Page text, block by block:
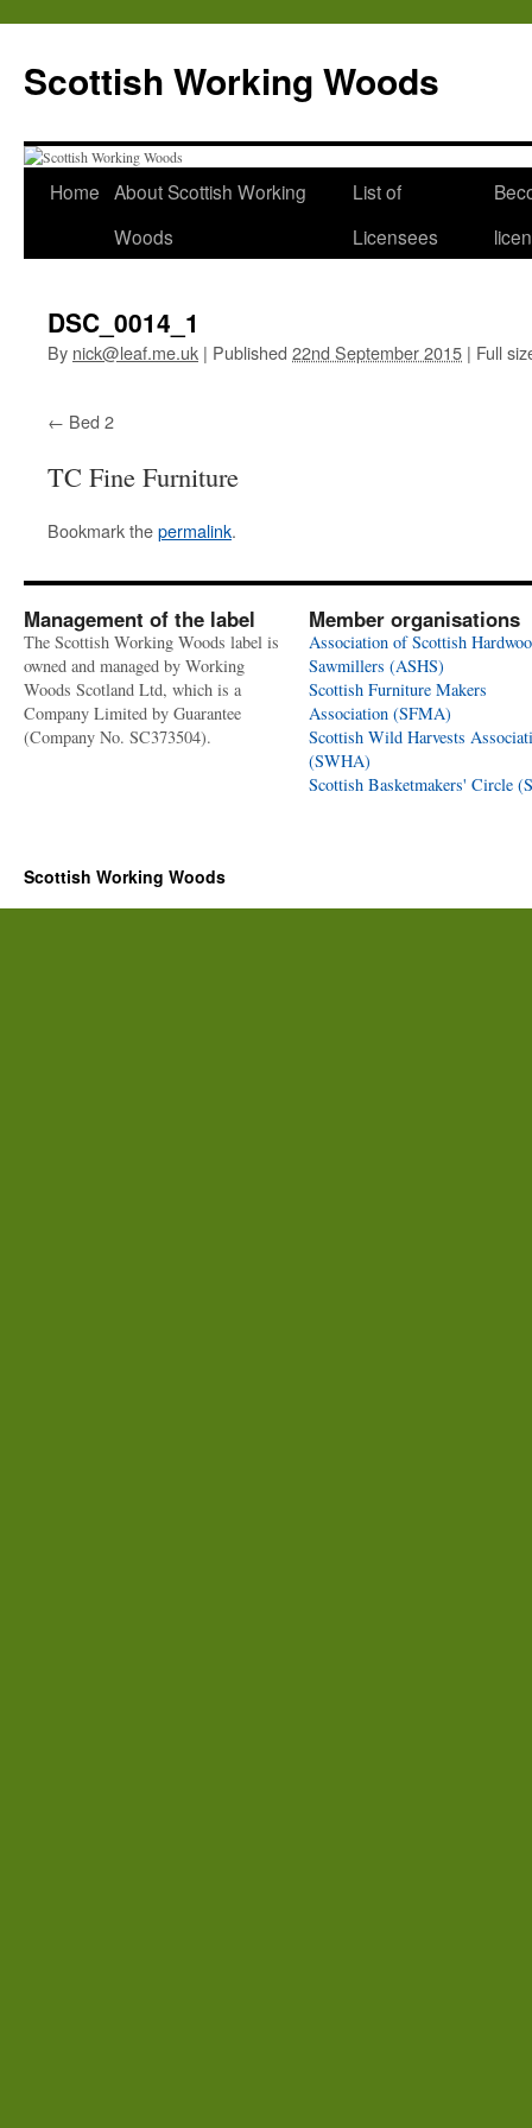
Scottish Working Woods
Home About Scottish Working
Woods
List of
Licensees
DSC_0014_1
By nick@leaf.me.uk | Published 22nd September 2015 | Full
Bed 2
TC Fine Furniture
Bookmark thepermalink.
Management of the label
The Scottish Working Woods label is
owned and managed by Working
Woods Scotland Ltd, which is a
Company Limited by Guarantee
(Company No. SC373504).
Member organisations
Association of Scottish
Sawmillers (ASHS)
Scottish Furniture Makers
Association (SFMA)
Scottish Wild Harvests
(SWHA)
Scottish Basketmakers' Circle
Scottish Working Woods